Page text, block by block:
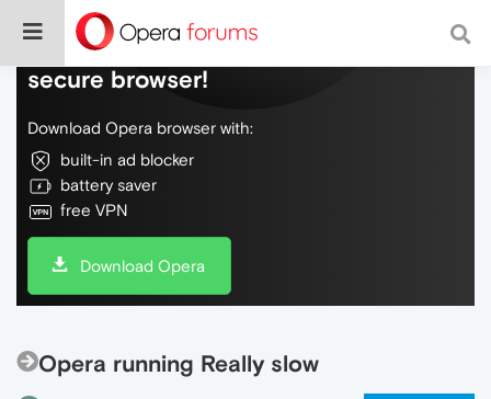
Do more on the web, with a fast and
secure browser!
Download Opera browser with:
built-in ad blocker
battery saver
free VPN
Download Opera
Opera running Really slow